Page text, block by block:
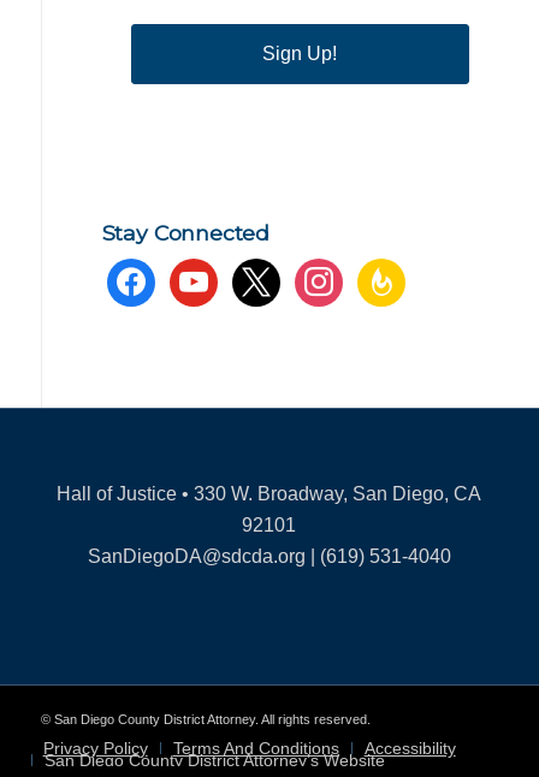
Sign Up!
Stay Connected
facebookyoutube x instagramfeedburner
Hall of Justice • 330 W. Broadway, San Diego, CA
92101
SanDiegoDA@sdcda.org | (619) 531-4040
© San Diego County District Attorney. All rights reserved.
Privacy Policy Terms And Conditions Accessibility
San Diego County District Attorney’s Website